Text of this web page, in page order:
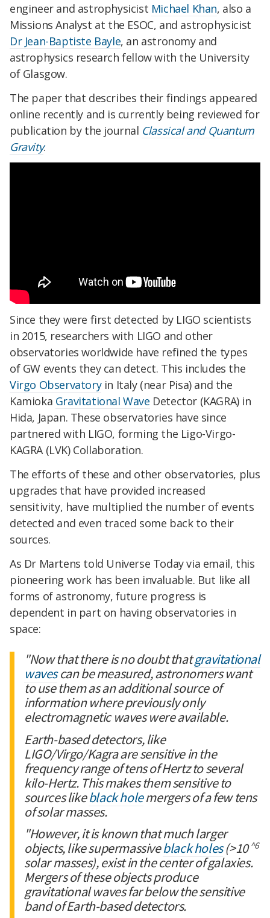
engineer and astrophysicist Michael Khan, also a
Missions Analyst at the ESOC, and astrophysicist
Dr Jean-Baptiste Bayle, an astronomy and
astrophysics research fellow with the University
of Glasgow.
The paper that describes their findings appeared
online recently and is currently being reviewed for
publication by the journal Classical and Quantum
Gravity.
Since they were first detected by LIGO scientists
in 2015, researchers with LIGO and other
observatories worldwide have refined the types
of GW events they can detect. This includes the
Virgo Observatoryin Italy (near Pisa) and the
Kamioka Gravitational Wave Detector (KAGRA) in
Hida, Japan. These observatories have since
partnered with LIGO, forming the Ligo-Virgo-
KAGRA (LVK) Collaboration.
The efforts of these and other observatories, plus
upgrades that have provided increased
sensitivity, have multiplied the number of events
detected and even traced some back to their
sources.
As Dr Martens told Universe Today via email, this
pioneering work has been invaluable. But like all
forms of astronomy, future progress is
dependent in part on having observatories in
space:
"Now that there is no doubt thatgravitational
wavescan be measured, astronomers want
to use them as an additional source of
information where previously only
electromagnetic waves were available.
Earth-based detectors, like
LIGO/Virgo/Kagra are sensitive in the
frequency range of tens of Hertz to several
kilo-Hertz. This makes them sensitive to
sources likeblack holemergers of a few tens
of solar masses.
"However, it is known that much larger
objects, like supermassiveblack holes(>10 ^6
solar masses), exist in the center of galaxies.
Mergers of these objects produce
gravitational waves far below the sensitive
band of Earth-based detectors.